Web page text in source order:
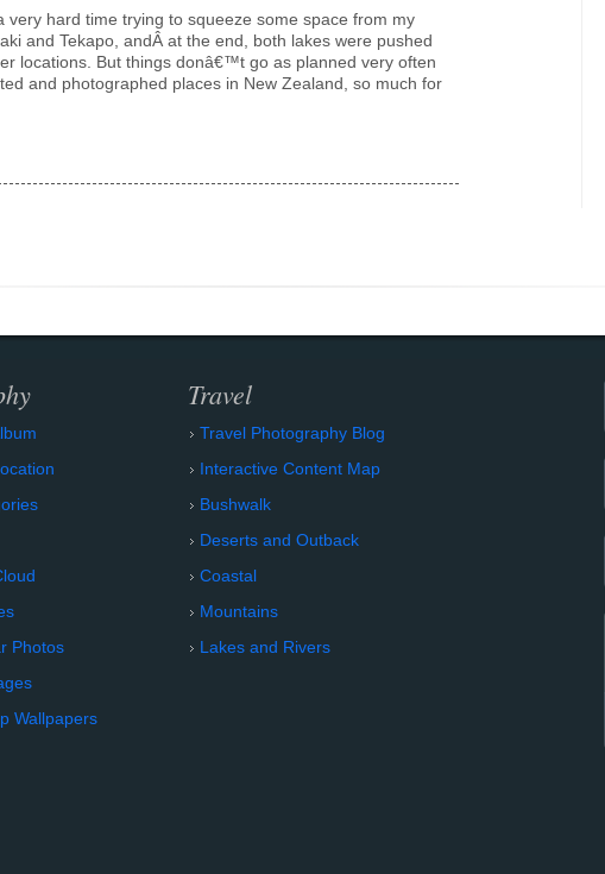
hard time trying to squeeze some space from my
and Tekapo, andÂ at the end, both lakes were pushed
locations. But things donâ€™t go as planned very often
and photographed places in New Zealand, so much for
Photos
Wallpapers
Travel
Travel Photography Blog
Interactive Content Map
Bushwalk
Deserts and Outback
Coastal
Mountains
Lakes and Rivers